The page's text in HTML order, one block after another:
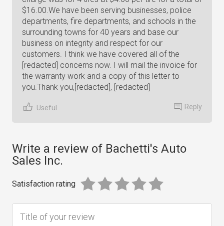
Useful Reply
Write a review of Bachetti's Auto
Sales Inc.
Satisfaction rating